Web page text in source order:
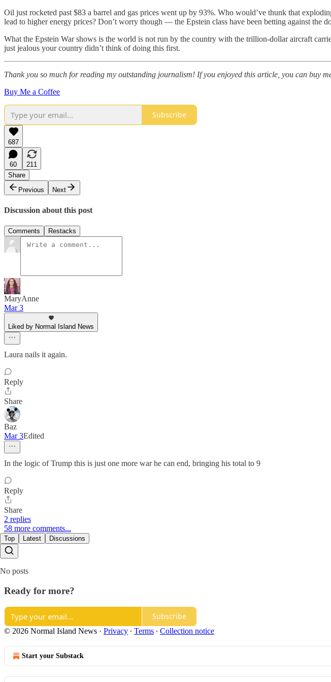
Oil just rocketed past $83 a barrel and gas prices went up by 93%. Who would’ve thunk that
lead to higher energy prices? Don’t worry though — the Epstein class have been betting against the
What the Epstein War shows is the world is not run by the country with the trillion-dollar aircraft
just jealous your country didn’t think of doing this first.
Thank you so much for reading my outstanding journalism! If you enjoyed this article, you can buy
Buy Me a Coffee
Subscribe
687
60
211
Share
Previous
Next
Discussion about this post
Comments Restacks
MaryAnne
Mar 3
Liked by Normal Island News
Laura nails it again.
Reply
Share
Baz
Mar 3Edited
In the logic of Trump this is just one more war he can end, bringing his total to 9
Reply
Share
2 replies
58 more comments...
Top Latest Discussions
No posts
Ready for more?
Subscribe
© 2026 Normal Island News · Privacy ∙ Terms ∙ Collection notice
Start your Substack